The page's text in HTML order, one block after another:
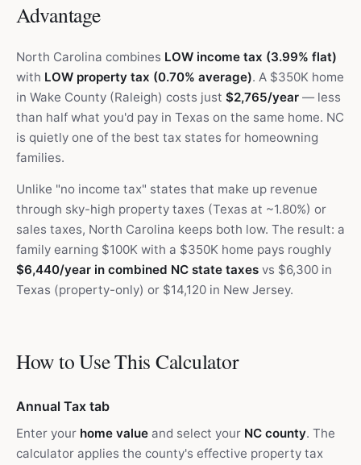
Advantage
North Carolina combines LOW income tax (3.99% flat)
with LOW property tax (0.70% average). A $350K home
in Wake County (Raleigh) costs just $2,765/year — less
than half what you'd pay in Texas on the same home. NC
is quietly one of the best tax states for homeowning
families.
Unlike "no income tax" states that make up revenue
through sky-high property taxes (Texas at ~1.80%) or
sales taxes, North Carolina keeps both low. The result: a
family earning $100K with a $350K home pays roughly
$6,440/year in combined NC state taxes vs $6,300 in
Texas (property-only) or $14,120 in New Jersey.
How to Use This Calculator
Annual Tax tab
Enter your home value and select your NC county. The
calculator applies the county's effective property tax